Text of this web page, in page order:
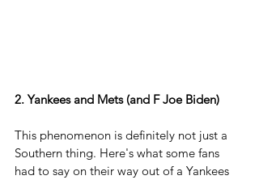
2. Yankees and Mets (and F Joe Biden)
This phenomenon is definitely not just a
Southern thing. Here's what some fans
had to say on their way out of a Yankees